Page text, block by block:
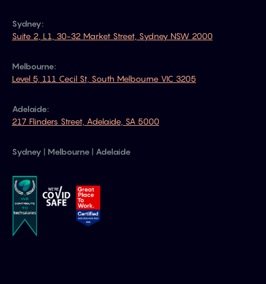
Sydney:
Suite 2, L1, 30-32 Market Street, Sydney NSW 2000
Melbourne:
Level 5, 111 Cecil St, South Melbourne VIC 3205
Adelaide:
217 Flinders Street, Adelaide, SA 5000
Sydney | Melbourne | Adelaide